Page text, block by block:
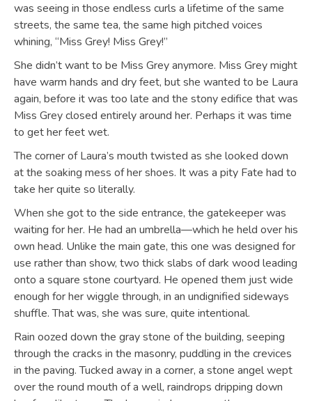
was seeing in those endless curls a lifetime of the same
streets, the same tea, the same high pitched voices
whining, “Miss Grey! Miss Grey!”
She didn’t want to be Miss Grey anymore. Miss Grey might
have warm hands and dry feet, but she wanted to be Laura
again, before it was too late and the stony edifice that was
Miss Grey closed entirely around her. Perhaps it was time
to get her feet wet.
The corner of Laura’s mouth twisted as she looked down
at the soaking mess of her shoes. It was a pity Fate had to
take her quite so literally.
When she got to the side entrance, the gatekeeper was
waiting for her. He had an umbrella—which he held over his
own head. Unlike the main gate, this one was designed for
use rather than show, two thick slabs of dark wood leading
onto a square stone courtyard. He opened them just wide
enough for her wiggle through, in an undignified sideways
shuffle. That was, she was sure, quite intentional.
Rain oozed down the gray stone of the building, seeping
through the cracks in the masonry, puddling in the crevices
in the paving. Tucked away in a corner, a stone angel wept
over the round mouth of a well, raindrops dripping down